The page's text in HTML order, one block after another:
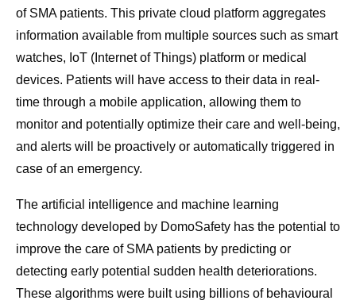
of SMA patients. This private cloud platform aggregates
information available from multiple sources such as smart
watches, IoT (Internet of Things) platform or medical
devices. Patients will have access to their data in real-
time through a mobile application, allowing them to
monitor and potentially optimize their care and well-being,
and alerts will be proactively or automatically triggered in
case of an emergency.
The artificial intelligence and machine learning
technology developed by DomoSafety has the potential to
improve the care of SMA patients by predicting or
detecting early potential sudden health deteriorations.
These algorithms were built using billions of behavioural